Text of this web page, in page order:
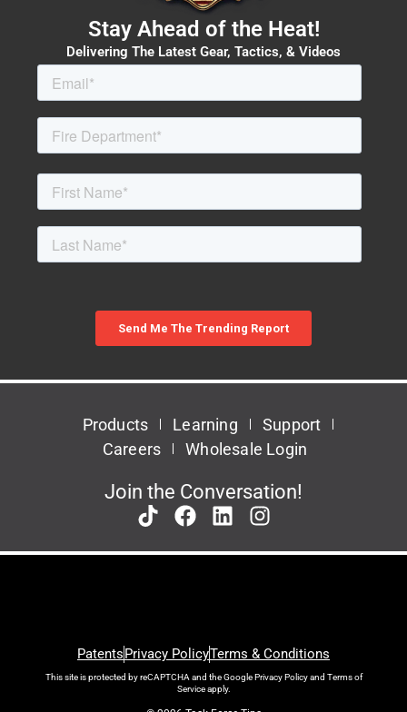
Stay Ahead of the Heat!
Delivering The Latest Gear, Tactics, & Videos
Products Learning
Support
Careers
Wholesale Login
Join the Conversation!
PatentsPrivacy PolicyTerms & Conditions
This site is protected by reCAPTCHA and the GooglePrivacy Policyand Terms of
Serviceapply.